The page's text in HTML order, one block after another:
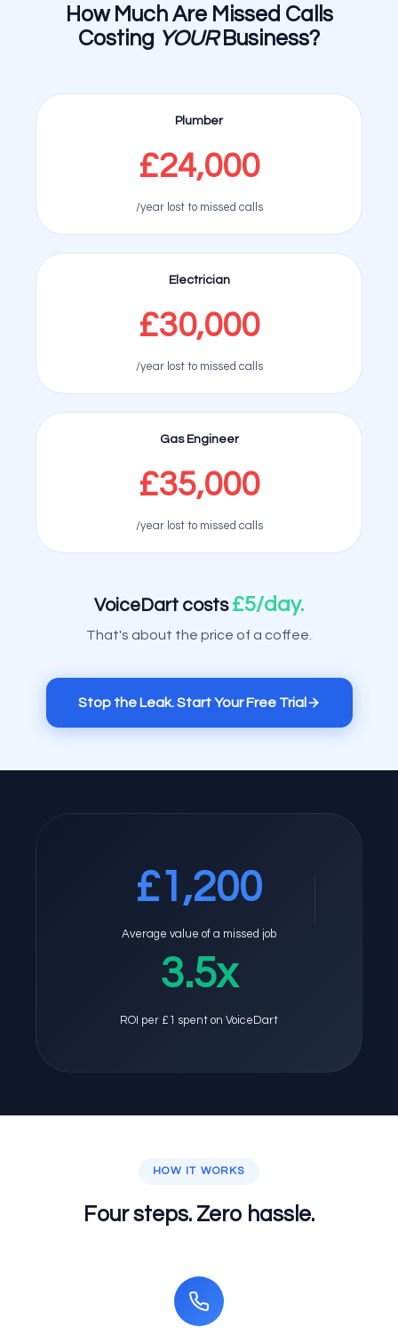
How Much Are Missed Calls
Costing YOURBusiness?
Plumber
£24,000
/year lost to missed calls
Electrician
£30,000
/year lost to missed calls
Gas Engineer
£35,000
/year lost to missed calls
VoiceDart costs£5/day.
That's about the price of a coffee.
Stop the Leak. Start Your Free Trial
£1,200
Average value of a missed job
3.5x
ROI per £1 spent on VoiceDart
HOW IT WORKS
Four steps. Zero hassle.